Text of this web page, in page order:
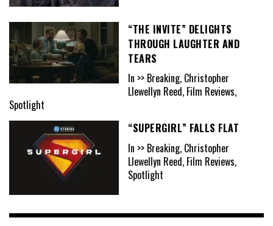
“THE INVITE” DELIGHTS
THROUGH LAUGHTER AND
TEARS
In >> Breaking, Christopher
Llewellyn Reed, Film Reviews,
Spotlight
“SUPERGIRL” FALLS FLAT
In >> Breaking, Christopher
Llewellyn Reed, Film Reviews,
Spotlight